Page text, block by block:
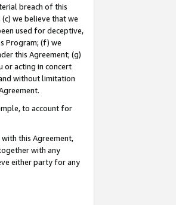
breach of this
we believe that we
used for deceptive,
Program; (f) we
this Agreement; (g)
or acting in concert
without limitation
to account for
this Agreement,
with any
either party for any